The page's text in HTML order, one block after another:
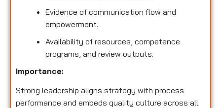
Evidence of communication flow and
empowerment.
Availability of resources, competence
programs, and review outputs.
Importance:
Strong leadership aligns strategy with process
performance and embeds quality culture across all